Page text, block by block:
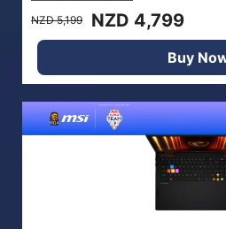
NZD 5,199 NZD 4,799
Buy